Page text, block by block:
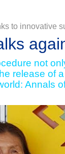
to innovative
not
release of
Annals